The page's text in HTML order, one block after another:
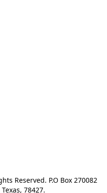
Reserved. P.O Box 270082
78427.